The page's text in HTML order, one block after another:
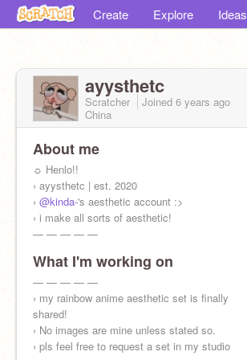
Create Explore Ideas
ayysthetc
Scratcher Joined 6 years ago
China
About me
☼ Henlo!!
› ayysthetc | est. 2020
› @kinda-'s aesthetic account :>
› i make all sorts of aesthetic!
— — — — —
› inspo :@banana-tea+@daisy--
⠀⠀
⠀⠀⠀⠀⠀⠀⠀
What I'm working on
— — — — —
› my rainbow anime aesthetic set is finally
shared!
› No images are mine unless stated so.
› pls feel free to request a set in my studio